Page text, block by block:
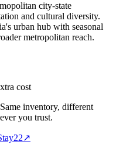
city-state
and cultural diversity.
urban hub with seasonal
metropolitan reach.
cost
inventory, different
you trust.
↗